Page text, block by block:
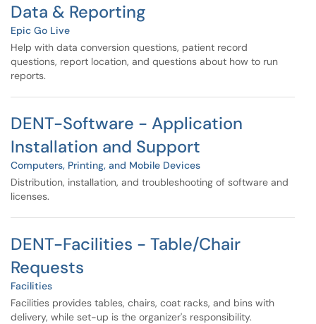
Data & Reporting
Epic Go Live
Help with data conversion questions, patient record
questions, report location, and questions about how to run
reports.
DENT-Software - Application
Installation and Support
Computers, Printing, and Mobile Devices
Distribution, installation, and troubleshooting of software and
licenses.
DENT-Facilities - Table/Chair
Requests
Facilities
Facilities provides tables, chairs, coat racks, and bins with
delivery, while set-up is the organizer's responsibility.